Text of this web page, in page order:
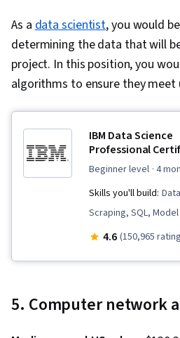
Javascript,
and CSS,
Deployment, Web
Virtual Environment,
Commands, File
Software
Tools, Collaborative
Design, Test Driven
Development
Development
As adata scientist, you would
determining the data that will
project. In this position, you
algorithms to ensure they meet
IBM Data Science
Professional
beginner level · 4
Skills you'll build:
Scraping, SQL,
Visualization,
Creation, Data
4.6 (150,965
5. Computer network